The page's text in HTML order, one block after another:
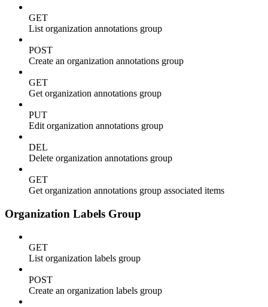
GET
List organization annotations group
POST
Create an organization annotations group
GET
Get organization annotations group
PUT
Edit organization annotations group
DEL
Delete organization annotations group
GET
Get organization annotations group associated items
Organization Labels Group
GET
List organization labels group
POST
Create an organization labels group